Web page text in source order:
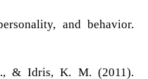
and behavior.
& Idris, K. M. (2011).